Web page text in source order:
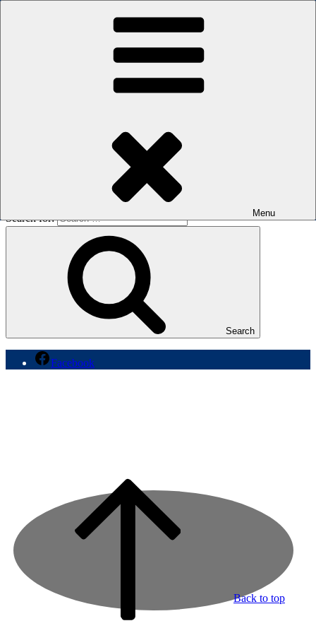
The men's sauna in Kreuzberg with a smile
Menu
Oops! That page can’t be found.
It looks like nothing was found at this location. Maybe try a search?
Search for:
Search
Back to top
Facebook